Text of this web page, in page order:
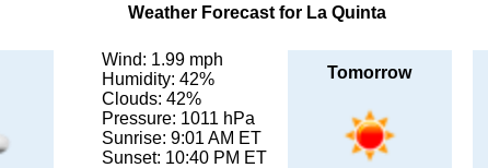
Weather Forecast for La Quinta
Wind: 1.99 mph
Humidity: 42%
Clouds: 42%
Pressure: 1011 hPa
Sunrise: 9:01 AM ET
Sunset: 10:40 PM ET
Tomorrow